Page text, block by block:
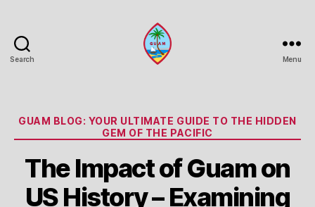
Search Menu
Categories
GUAM BLOG: YOUR ULTIMATE GUIDE TO THE HIDDEN
GEM OF THE PACIFIC
The Impact of Guam on
US History – Examining